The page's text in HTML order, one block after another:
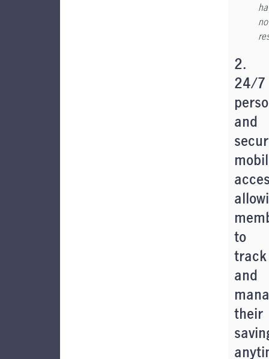
no
2.
24/7
and
to
track
and
their